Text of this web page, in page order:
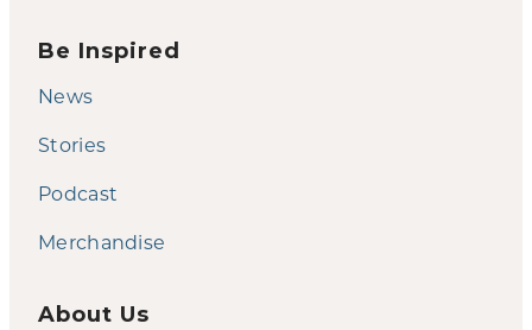
Be Inspired
News
Stories
Podcast
Merchandise
About Us